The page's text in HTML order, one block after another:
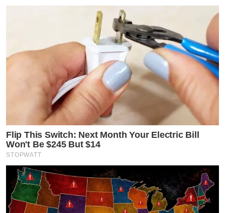
Flip This Switch: Next Month Your Electric Bill
Won't Be $245 But $14
STOPWATT